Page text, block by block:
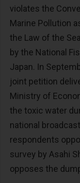
violates the
Marine Pollution
the Law of the
by the National
Japan. In
joint petition
Ministry of
the toxic water
national
respondents
survey by Asahi
opposes the